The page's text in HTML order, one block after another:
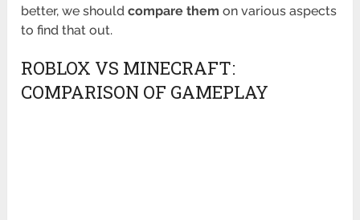
better, we shouldcompare them on various aspects
to find that out.
ROBLOX VS MINECRAFT:
COMPARISON OF GAMEPLAY